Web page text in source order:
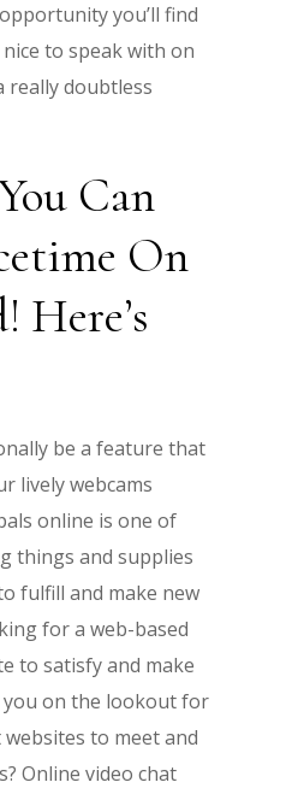
you’ll find
nice to speak with on
really doubtless
Can
On
Here’s
be a feature that
lively webcams
online is one of
things and supplies
fulfill and make new
for a web-based
to satisfy and make
you on the lookout for
to meet and
Online video chat